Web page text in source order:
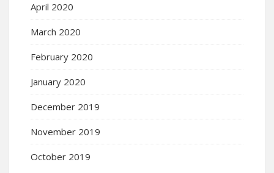
April 2020
March 2020
February 2020
January 2020
December 2019
November 2019
October 2019